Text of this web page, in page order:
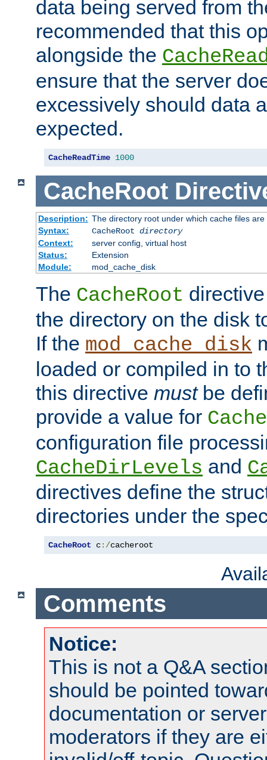
data being served from
recommended that this
alongside the
ensure that the server
excessively should data
expected.
CacheReadTime 1000
CacheRoot
Description: The directory root under which cache files are
Syntax:
CacheRoot directory
Context:
server config, virtual host
Status:
Extension
Module:
mod_cache_disk
The CacheRoot
the directory on the disk
If the mod_cache_disk
loaded or compiled in to
this directive mustbe
provide a value for
configuration file
CacheDirLevels and
directives define the
directories under the
CacheRoot c:/cacheroot
Comments
Notice:
This is not a Q&A
should be pointed
documentation or
moderators if they are